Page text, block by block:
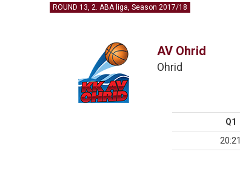
ROUND 13, 2. ABA liga, Season 2017/18
AV Ohrid
Ohrid
Q1
20:21